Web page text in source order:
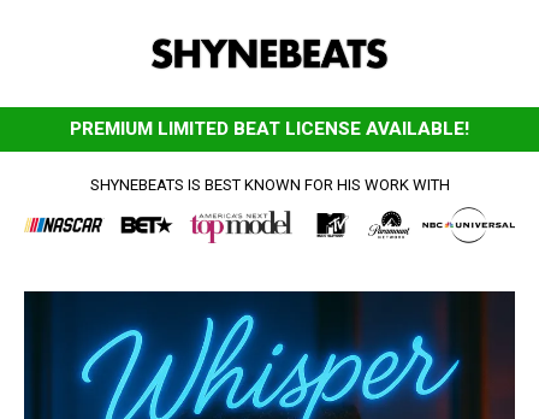
PREMIUM LIMITED BEAT LICENSE AVAILABLE!
SHYNEBEATS IS BEST KNOWN FOR HIS WORK WITH